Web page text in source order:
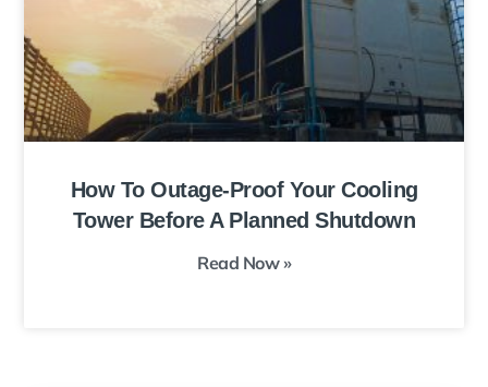
How To Outage-Proof Your Cooling
Tower Before A Planned Shutdown
Read Now »